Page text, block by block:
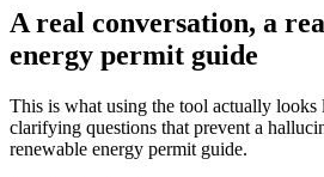
A real conversation, a
energy permit guide
This is what using the tool actually
clarifying questions that prevent a
renewable energy permit guide.